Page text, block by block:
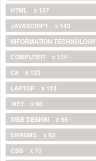
HTML
x 157
JAVASCRIPT
x 143
INFORMATION TECHNOLOGY
COMPUTER
x 124
C#
x 122
LAPTOP
x 113
.NET
x 96
WEB DESIGN
x 96
ERRORS
x 92
CSS
x 70